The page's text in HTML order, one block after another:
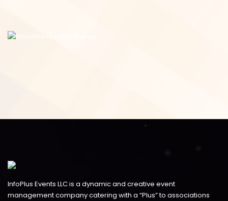
InfoPlus Events LLC is a dynamic and creative event
management company catering with a “Plus” to associations